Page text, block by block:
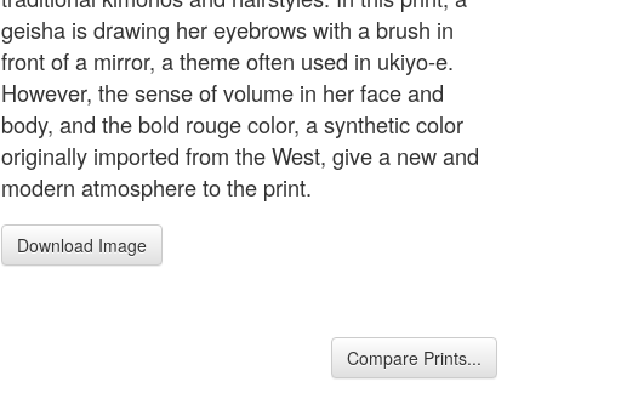
geisha is drawing her eyebrows with a brush in
front of a mirror, a theme often used in ukiyo-e.
However, the sense of volume in her face and
body, and the bold rouge color, a synthetic color
originally imported from the West, give a new and
modern atmosphere to the print.
Download Image
Compare Prints...